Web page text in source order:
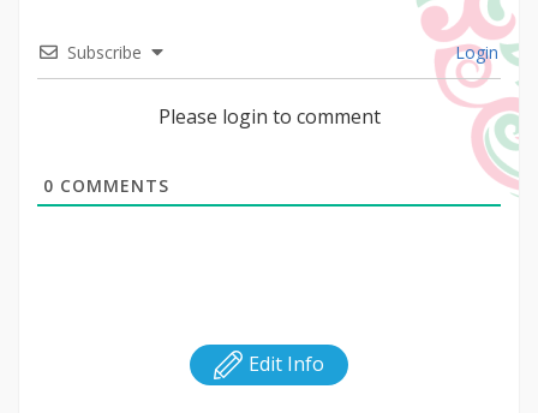
Subscribe Login
Please login to comment
0 COMMENTS
Edit Info